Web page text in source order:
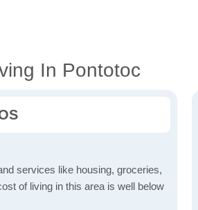
In Pontotoc
services like housing, groceries,
of living in this area is well below